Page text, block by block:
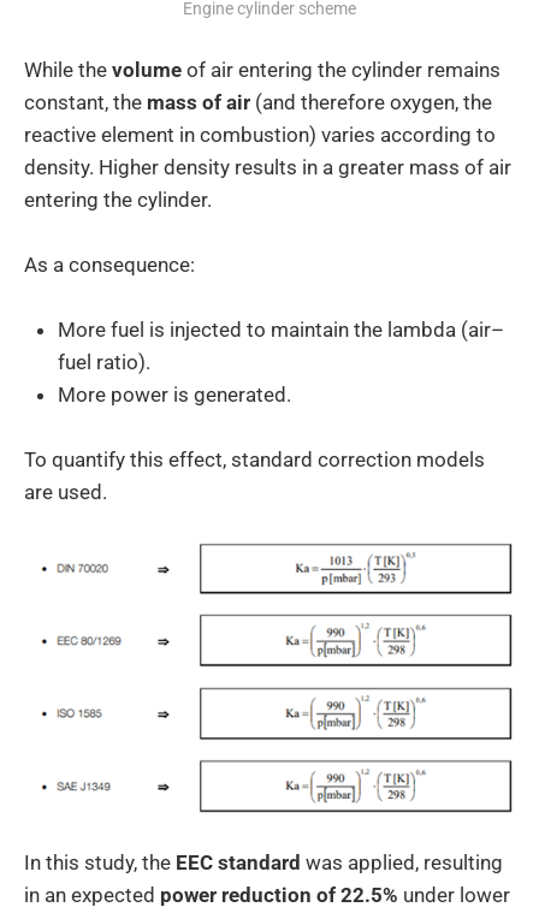
Engine cylinder scheme
While the volume of air entering the cylinder remains
constant, the mass of air (and therefore oxygen, the
reactive element in combustion) varies according to
density. Higher density results in a greater mass of air
entering the cylinder.
As a consequence:
More fuel is injected to maintain the lambda (air–
fuel ratio).
More power is generated.
To quantify this effect, standard correction models
are used.
In this study, the EEC standard was applied, resulting
in an expected power reduction of 22.5% under lower